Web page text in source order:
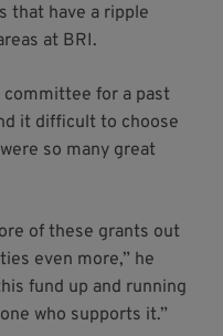
that have a ripple
at BRI.
committee for a past
it difficult to choose
so many great
of these grants out
even more,” he
fund up and running
who supports it.”